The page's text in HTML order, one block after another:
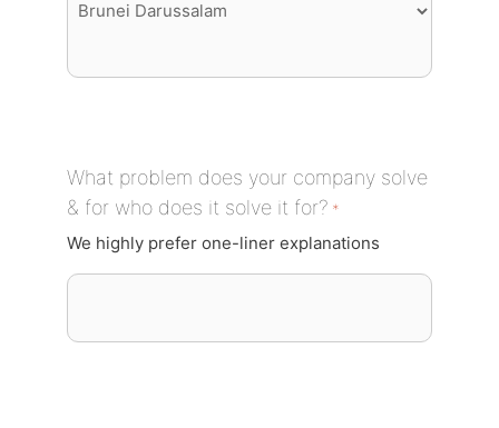
What problem does your company solve
& for who does it solve it for? *
We highly prefer one-liner explanations